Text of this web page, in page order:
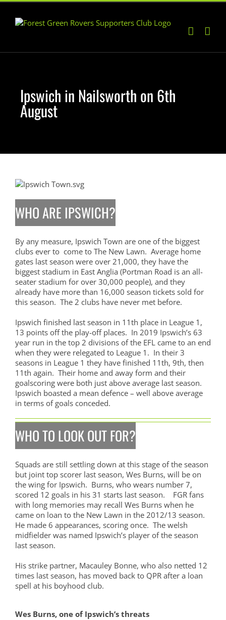
Skip
content
Ipswich in Nailsworth on 6th
August
WHO ARE IPSWICH?
By any measure, Ipswich Town are one of the biggest
clubs ever to come to The New Lawn. Average home
gates last season were over 21,000, they have the
biggest stadium in East Anglia (Portman Road is an all-
seater stadium for over 30,000 people), and they
already have more than 16,000 season tickets sold for
this season. The 2 clubs have never met before.
Ipswich finished last season in 11th place in League 1,
13 points off the play-off places. In 2019 Ipswich’s 63
year run in the top 2 divisions of the EFL came to an end
when they were relegated to League 1. In their 3
seasons in League 1 they have finished 11th, 9th, then
11th again. Their home and away form and their
goalscoring were both just above average last season.
Ipswich boasted a mean defence – well above average
in terms of goals conceded.
WHO TO LOOK OUT FOR?
Squads are still settling down at this stage of the season
but joint top scorer last season, Wes Burns, will be on
the wing for Ipswich. Burns, who wears number 7,
scored 12 goals in his 31 starts last season. FGR fans
with long memories may recall Wes Burns when he
came on loan to the New Lawn in the 2012/13 season.
He made 6 appearances, scoring once. The welsh
midfielder was named Ipswich’s player of the season
last season.
His strike partner, Macauley Bonne, who also netted 12
times last season, has moved back to QPR after a loan
spell at his boyhood club.
Wes Burns, one of Ipswich’s threats